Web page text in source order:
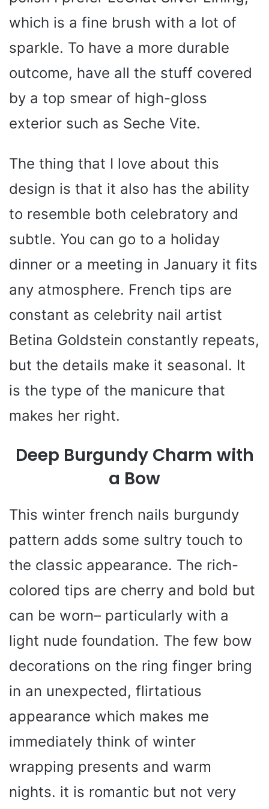
which is a fine brush with a lot of
sparkle. To have a more durable
outcome, have all the stuff covered
by a top smear of high-gloss
exterior such as Seche Vite.
The thing that I love about this
design is that it also has the ability
to resemble both celebratory and
subtle. You can go to a holiday
dinner or a meeting in January it fits
any atmosphere. French tips are
constant as celebrity nail artist
Betina Goldstein constantly repeats,
but the details make it seasonal. It
is the type of the manicure that
makes her right.
Deep Burgundy Charm with
a Bow
This winter french nails burgundy
pattern adds some sultry touch to
the classic appearance. The rich-
colored tips are cherry and bold but
can be worn– particularly with a
light nude foundation. The few bow
decorations on the ring finger bring
in an unexpected, flirtatious
appearance which makes me
immediately think of winter
wrapping presents and warm
nights. it is romantic but not very